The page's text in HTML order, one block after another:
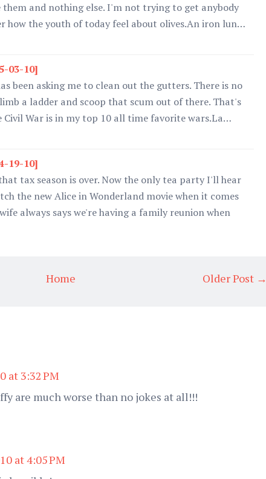
them and nothing else. I'm not trying to get anybody
how the youth of today feel about olives.An iron lun…
03-10]
been asking me to clean out the gutters. There is no
a ladder and scoop that scum out of there. That's
Civil War is in my top 10 all time favorite wars.La…
19-10]
tax season is over. Now the only tea party I'll hear
the new Alice in Wonderland movie when it comes
always says we're having a family reunion when
Older Post →
Home
at 3:32 PM
are much worse than no jokes at all!!!
at 4:05 PM